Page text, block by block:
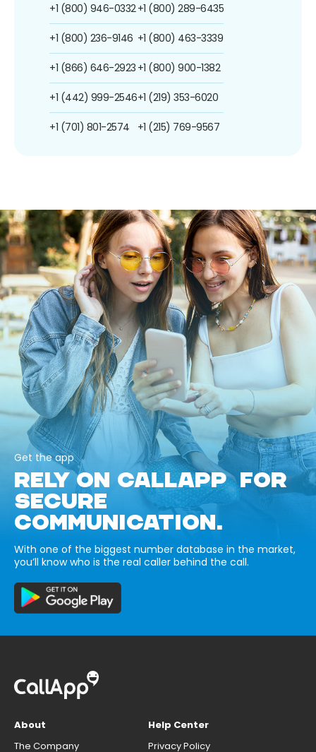
+1 (800) 946-0332
+1 (800) 236-9146
+1 (866) 646-2923
+1 (442) 999-2546
+1 (701) 801-2574
+1 (800) 289-6435
+1 (800) 463-3339
+1 (800) 900-1382
+1 (219) 353-6020
+1 (215) 769-9567
Get the app
RELY ON CALLAPP FOR
SECURE
COMMUNICATION.
With one of the biggest number database in the market,
you’ll know who is the real caller behind the call.
About
The Company
Help Center
Privacy Policy